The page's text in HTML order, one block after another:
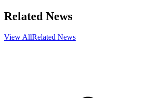
Related News
View AllRelated News